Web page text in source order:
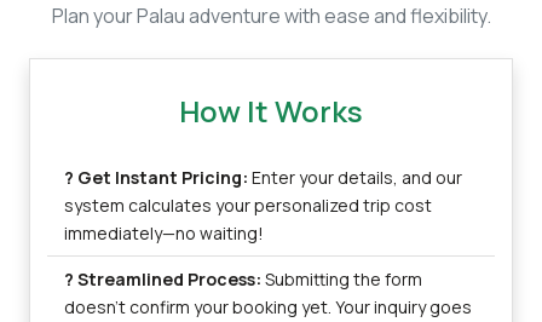
Plan your Palau adventure with ease and flexibility.
How It Works
? Get Instant Pricing: Enter your details, and our
system calculates your personalized trip cost
immediately—no waiting!
? Streamlined Process: Submitting the form
doesn’t confirm your booking yet. Your inquiry goes